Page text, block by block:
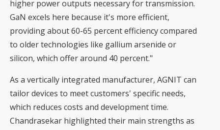
higher power outputs necessary for transmission.
GaN excels here because it's more efficient,
providing about 60-65 percent efficiency compared
to older technologies like gallium arsenide or
silicon, which offer around 40 percent."
As a vertically integrated manufacturer, AGNIT can
tailor devices to meet customers' specific needs,
which reduces costs and development time.
Chandrasekar highlighted their main strengths as